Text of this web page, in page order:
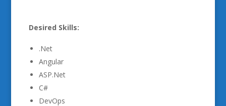
Desired Skills:
.Net
Angular
ASP.Net
C#
DevOps